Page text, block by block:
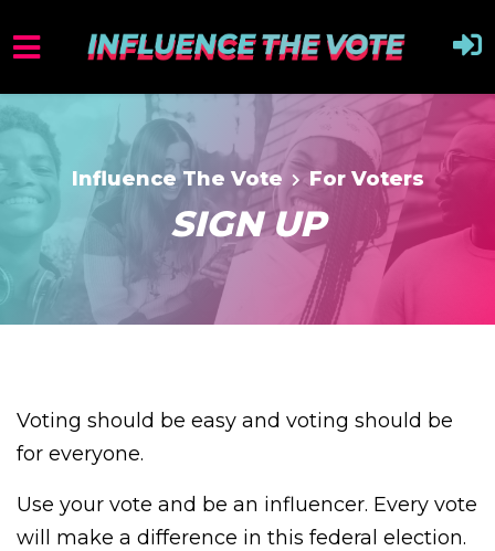
Influence The Vote For Voters
SIGN UP
Voting should be easy and voting should be
for everyone.
Use your vote and be an influencer. Every vote
will make a difference in this federal election.